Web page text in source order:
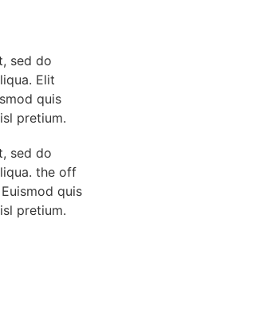
sed do
Elit
quis
pretium.
sed do
the off
quis
pretium.